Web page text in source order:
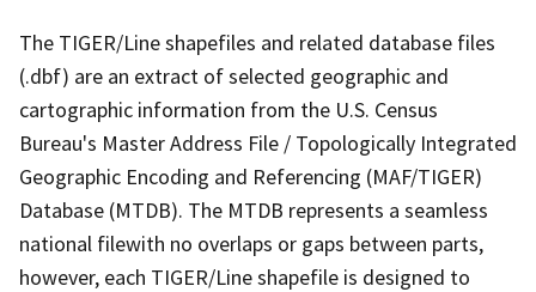
The TIGER/Line shapefiles and related database files
(.dbf) are an extract of selected geographic and
cartographic information from the U.S. Census
Bureau's Master Address File / Topologically Integrated
Geographic Encoding and Referencing (MAF/TIGER)
Database (MTDB). The MTDB represents a seamless
national filewith no overlaps or gaps between parts,
however, each TIGER/Line shapefile is designed to